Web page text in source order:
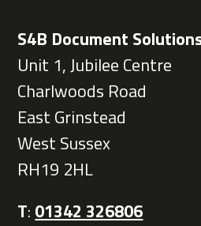
S4B Document
Unit 1, Jubilee Centre
Charlwoods Road
East Grinstead
West Sussex
RH19 2HL
T: 01342 326806